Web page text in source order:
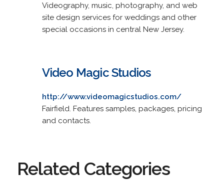
Videography, music, photography, and web
site design services for weddings and other
special occasions in central New Jersey.
Video Magic Studios
http://www.videomagicstudios.com/
Fairfield. Features samples, packages, pricing
and contacts.
Related Categories